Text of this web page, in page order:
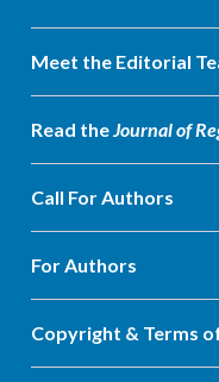
Meet the Editorial
Read theJournal of
Call For Authors
For Authors
Copyright & Terms